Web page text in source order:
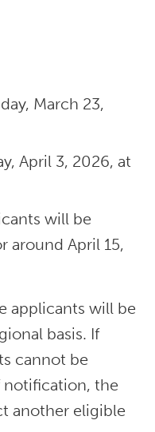
March 23,
April 3, 2026, at
will be
around April 15,
applicants will be
basis. If
cannot be
notification, the
another eligible